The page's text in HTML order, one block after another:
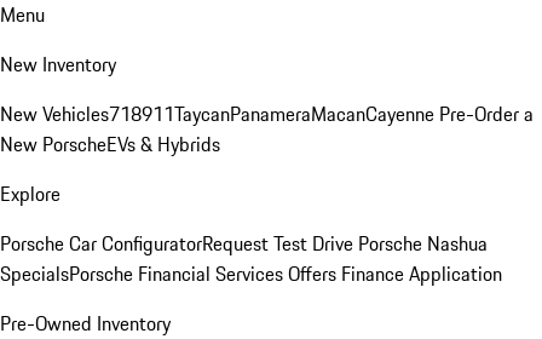
Menu
New Inventory
New Vehicles718911TaycanPanameraMacanCayenne Pre-Order a
New PorscheEVs & Hybrids
Explore
Porsche Car ConfiguratorRequest Test Drive Porsche Nashua
SpecialsPorsche Financial Services Offers Finance Application
Pre-Owned Inventory